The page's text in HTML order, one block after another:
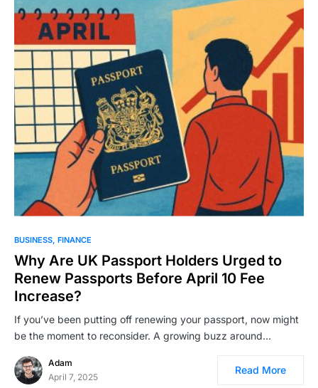
BUSINESS FINANCE
Why Are UK Passport Holders Urged to
Renew Passports Before April 10 Fee
Increase?
If you’ve been putting off renewing your passport, now might
be the moment to reconsider. A growing buzz around…
Adam
April 7, 2025
Read More